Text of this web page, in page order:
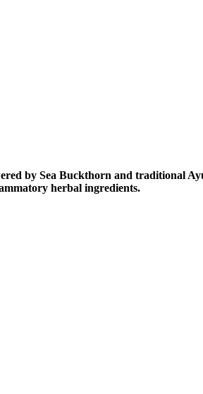
by Sea Buckthorn and traditional
herbal ingredients.